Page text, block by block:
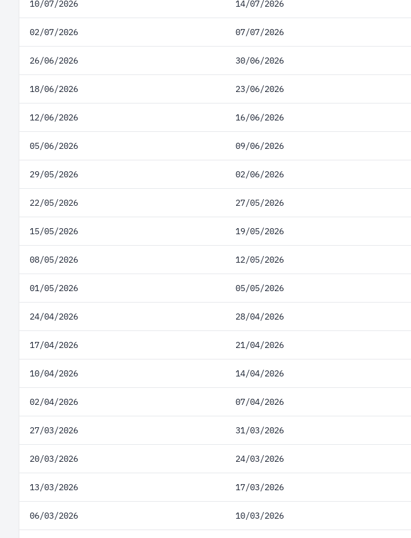
10/07/2026 14/07/2026
02/07/2026 07/07/2026
26/06/2026 30/06/2026
18/06/2026 23/06/2026
12/06/2026 16/06/2026
05/06/2026 09/06/2026
29/05/2026 02/06/2026
22/05/2026 27/05/2026
15/05/2026 19/05/2026
08/05/2026 12/05/2026
01/05/2026 05/05/2026
24/04/2026 28/04/2026
17/04/2026 21/04/2026
10/04/2026 14/04/2026
02/04/2026 07/04/2026
27/03/2026 31/03/2026
20/03/2026 24/03/2026
13/03/2026 17/03/2026
06/03/2026 10/03/2026